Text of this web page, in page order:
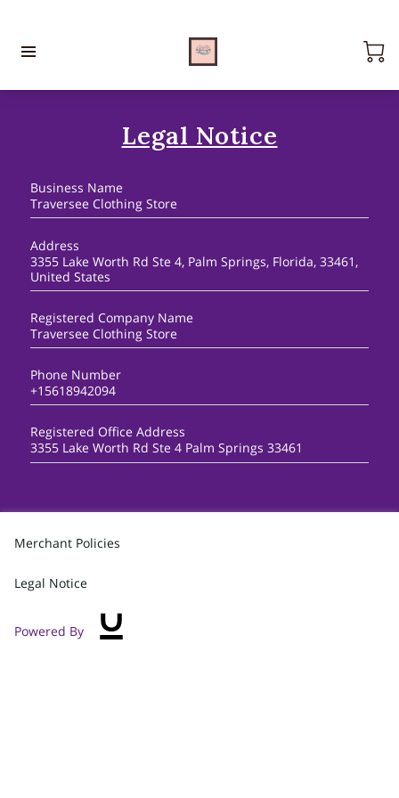
Legal Notice
Business Name
Traversee Clothing Store
Address
3355 Lake Worth Rd Ste 4, Palm Springs, Florida, 33461,
United States
Registered Company Name
Traversee Clothing Store
Phone Number
+15618942094
Registered Office Address
3355 Lake Worth Rd Ste 4 Palm Springs 33461
Merchant Policies
Legal Notice
Powered By